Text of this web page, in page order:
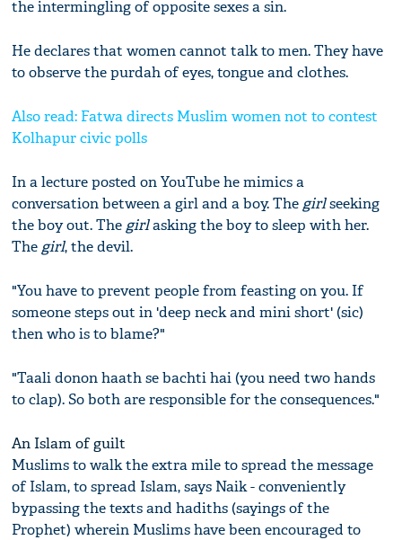
the intermingling of opposite sexes a sin.
He declares that women cannot talk to men. They have
to observe the purdah of eyes, tongue and clothes.
Also read: Fatwa directs Muslim women not to contest
Kolhapur civic polls
In a lecture posted on YouTube he mimics a
conversation between a girl and a boy. The girlseeking
the boy out. The girlasking the boy to sleep with her.
The girl, the devil.
"You have to prevent people from feasting on you. If
someone steps out in 'deep neck and mini short' (sic)
then who is to blame?"
"Taali donon haath se bachti hai (you need two hands
to clap). So both are responsible for the consequences."
An Islam of guilt
Muslims to walk the extra mile to spread the message
of Islam, to spread Islam, says Naik - conveniently
bypassing the texts and hadiths (sayings of the
Prophet) wherein Muslims have been encouraged to